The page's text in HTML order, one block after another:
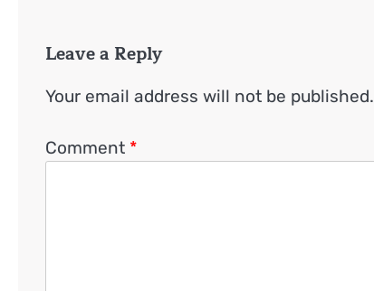
Leave a Reply
Your email address will not be published.
Comment *